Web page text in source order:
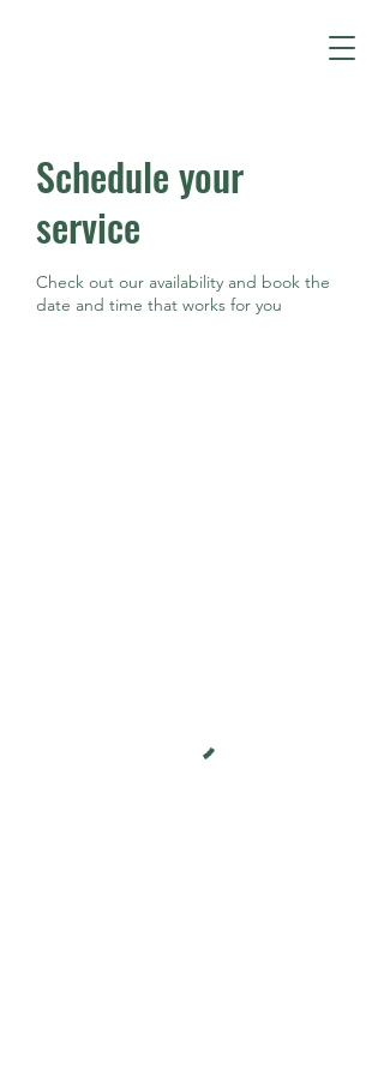
Schedule your
service
Check out our availability and book the
date and time that works for you